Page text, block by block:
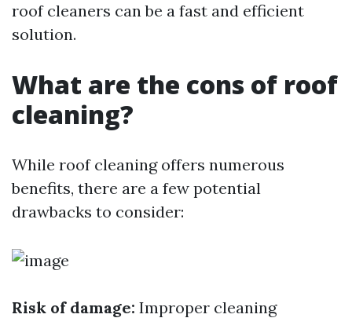
roof cleaners can be a fast and efficient
solution.
What are the cons of roof
cleaning?
While roof cleaning offers numerous
benefits, there are a few potential
drawbacks to consider:
Risk of damage: Improper cleaning